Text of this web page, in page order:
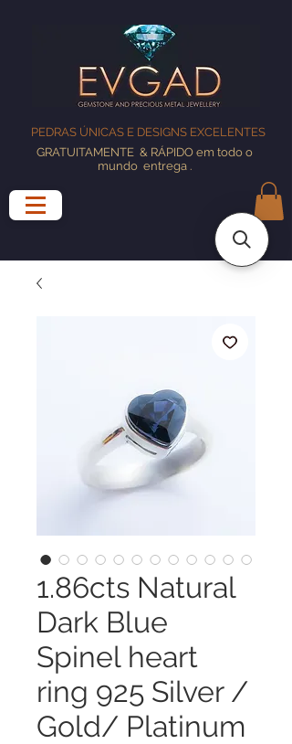
PEDRAS ÚNICAS E DESIGNS EXCELENTES
GRATUITAMENTE & RÁPIDO em todo o
mundo entrega.
1.86cts Natural
Dark Blue
Spinel heart
ring 925 Silver /
Gold/ Platinum